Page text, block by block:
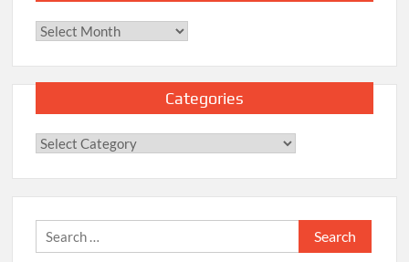
Archives
Categories
Categories
Search
for: